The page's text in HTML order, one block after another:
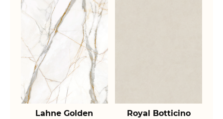
Lahne Golden Royal Botticino